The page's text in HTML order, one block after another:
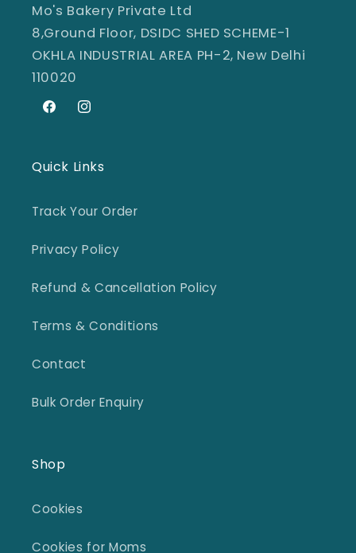
Mo's Bakery Private Ltd
8,Ground Floor, DSIDC SHED SCHEME-1
OKHLA INDUSTRIAL AREA PH-2, New Delhi
110020
FacebookInstagram
Quick Links
Track Your Order
Privacy Policy
Refund & Cancellation Policy
Terms & Conditions
Contact
Bulk Order Enquiry
Shop
Cookies
Cookies for Moms